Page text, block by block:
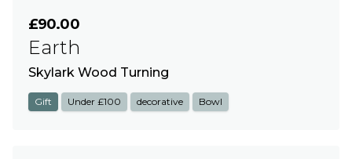
£90.00
Earth
Skylark Wood Turning
Gift Under £100 decorative Bowl